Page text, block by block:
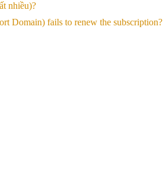
nhiều)?
Domain) fails to renew the subscription?